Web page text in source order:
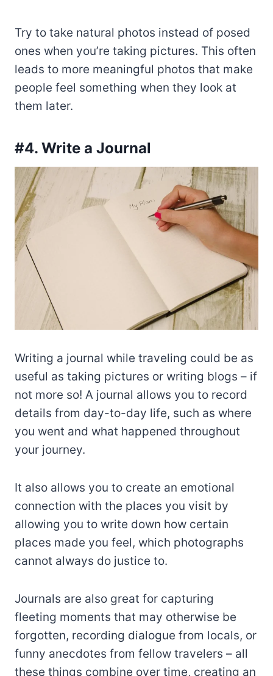
Try to take natural photos instead of posed
ones when you’re taking pictures. This often
leads to more meaningful photos that make
people feel something when they look at
them later.
#4. Write a Journal
Writing a journal while traveling could be as
useful as taking pictures or writing blogs – if
not more so! A journal allows you to record
details from day-to-day life, such as where
you went and what happened throughout
your journey.
It also allows you to create an emotional
connection with the places you visit by
allowing you to write down how certain
places made you feel, which photographs
cannot always do justice to.
Journals are also great for capturing
fleeting moments that may otherwise be
forgotten, recording dialogue from locals, or
funny anecdotes from fellow travelers – all
these things combine over time, creating an